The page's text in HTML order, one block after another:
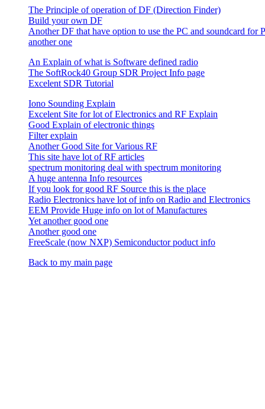
The Principle of operation of DF (Direction Finder)
Build your own DF
Another DF that have option to use the PC and soundcard for
another one
An Explain of what is Software defined radio
The SoftRock40 Group SDR Project Info page
Excelent SDR Tutorial
Iono Sounding Explain
Excelent Site for lot of Electronics and RF Explain
Good Explain of electronic things
Filter explain
Another Good Site for Various RF
This site have lot of RF articles
spectrum monitoring deal with spectrum monitoring
A huge antenna Info resources
If you look for good RF Source this is the place
Radio Electronics have lot of info on Radio and Electronics
EEM Provide Huge info on lot of Manufactures
Yet another good one
Another good one
FreeScale (now NXP) Semiconductor poduct info
Back to my main page